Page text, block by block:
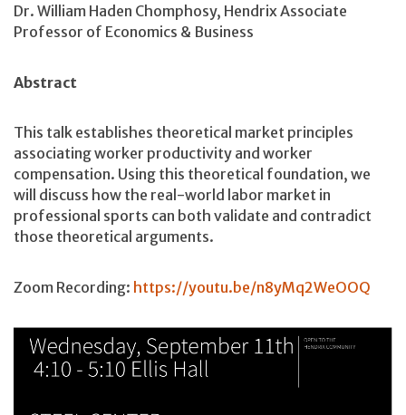
Dr. William Haden Chomphosy, Hendrix Associate
Professor of Economics & Business
Abstract
This talk establishes theoretical market principles
associating worker productivity and worker
compensation. Using this theoretical foundation, we
will discuss how the real-world labor market in
professional sports can both validate and contradict
those theoretical arguments.
Zoom Recording: https://youtu.be/n8yMq2WeOOQ